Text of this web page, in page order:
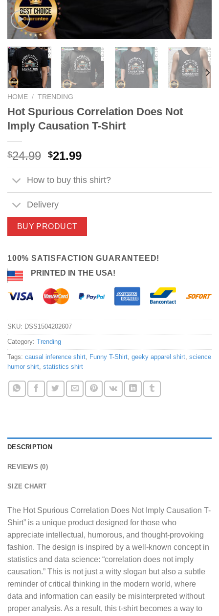
HOME / TRENDING
Hot Spurious Correlation Does Not
Imply Causation T-Shirt
$24.99 Original
price
was:
$24.99.
$21.99Current
price
is:
$21.99.
How to buy this shirt?
Delivery
BUY PRODUCT
100% SATISFACTION GUARANTEED!
PRINTED IN THE USA!
SKU: DSS1504202607
Category: Trending
Tags: causal inference shirt, Funny T-Shirt, geeky apparel shirt, science
humor shirt, statistics shirt
DESCRIPTION
REVIEWS (0)
SIZE CHART
The Hot Spurious Correlation Does Not Imply Causation T-
Shirt” is a unique product designed for those who
appreciate intellectual, humorous, and thought-provoking
fashion. The design is inspired by a well-known concept in
statistics and data science: “correlation does not imply
causation.” This is not just a witty slogan but also a subtle
reminder of critical thinking in the modern world, where
data and information can easily be misinterpreted without
proper analysis. As a result, this t-shirt becomes a way to